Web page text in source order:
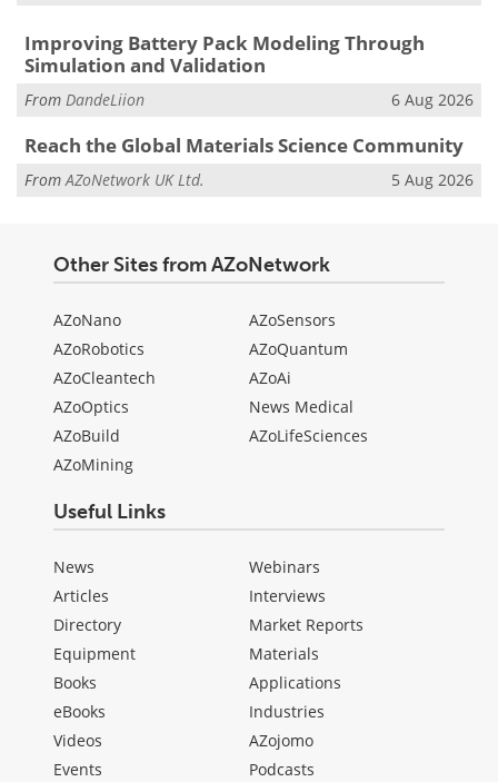
Improving Battery Pack Modeling Through
Simulation and Validation
From DandeLiion 6 Aug 2026
Reach the Global Materials Science Community
FromAZoNetwork UK Ltd. 5 Aug 2026
Other Sites from AZoNetwork
AZoNano
AZoRobotics
AZoCleantech
AZoOptics
AZoBuild
AZoMining
AZoSensors
AZoQuantum
AZoAi
News Medical
AZoLifeSciences
Useful Links
News
Articles
Directory
Equipment
Books
eBooks
Videos
Events
Webinars
Interviews
Market Reports
Materials
Applications
Industries
AZojomo
Podcasts